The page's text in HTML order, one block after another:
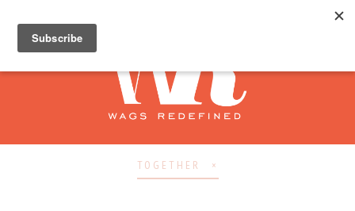
TOGETHER